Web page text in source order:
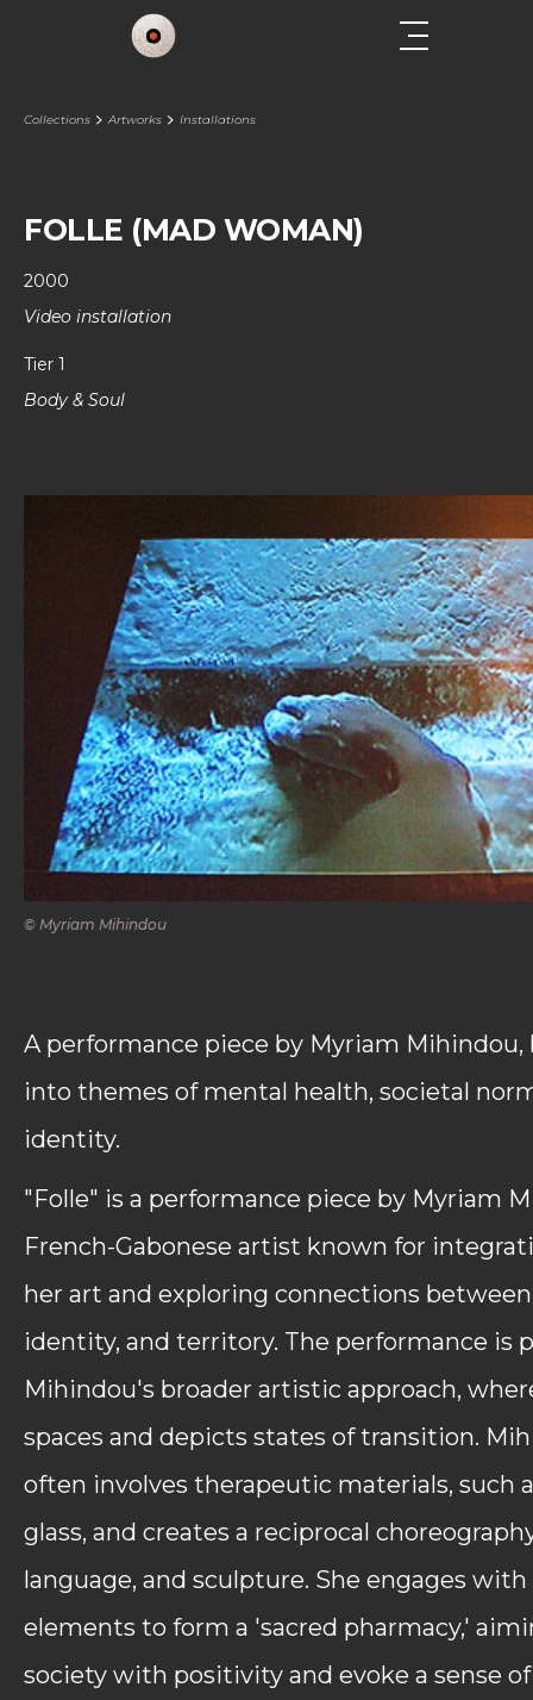
Collections Artworks Installations
FOLLE (MAD WOMAN)
2000
Video installation
Tier 1
Body & Soul
© Myriam Mihindou
A performance piece by Myriam Mihindou,
into themes of mental health, societal
identity.
"Folle" is a performance piece by Myriam
French-Gabonese artist known for
her art and exploring connections
identity, and territory. The performance is
Mihindou's broader artistic approach,
spaces and depicts states of transition.
often involves therapeutic materials, such
glass, and creates a reciprocal
language, and sculpture. She engages
elements to form a 'sacred pharmacy,'
society with positivity and evoke a sense